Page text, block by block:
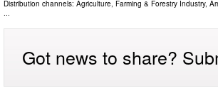
Distribution channels: Agriculture, Farming & Forestry Industry,
...
Got news to share?